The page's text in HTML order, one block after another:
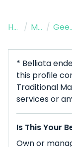
Home / Massage Therapist /
* Belliata
this profile
Traditional
services or
Is This Your
Own or